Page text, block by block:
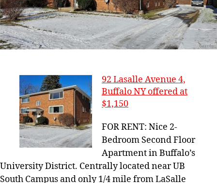
92 Lasalle Avenue 4,
Buffalo NY offered at
$1,150
FOR RENT: Nice 2-
Bedroom Second Floor
Apartment in Buffalo’s
University District. Centrally located near UB
South Campus and only 1/4 mile from LaSalle